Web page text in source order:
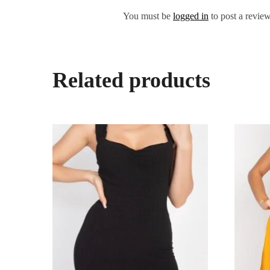
You must be logged in to post a
Related products